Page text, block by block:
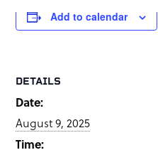
Add to calendar
DETAILS
Date:
August 9, 2025
Time: